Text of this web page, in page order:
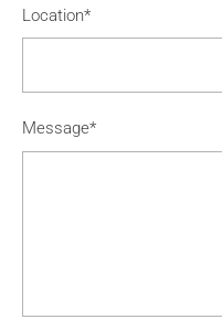
Location*
Message*